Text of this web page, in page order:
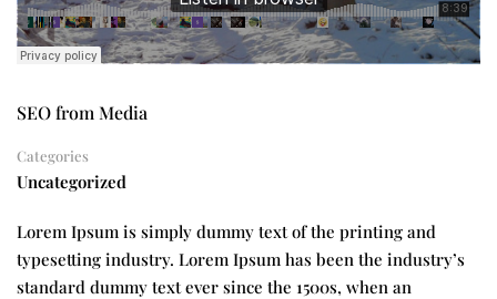
SEO from Media
Categories
Uncategorized
Lorem Ipsum is simply dummy text of the printing and
typesetting industry. Lorem Ipsum has been the industry’s
standard dummy text ever since the 1500s, when an